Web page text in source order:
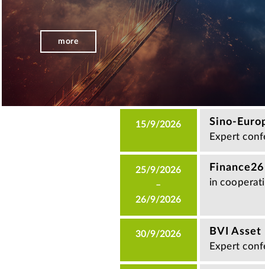
more
15/9/2026 Sino-
Expert
25/9/2026
–
26/9/2026
Finance26
in
30/9/2026 BVI
Expert